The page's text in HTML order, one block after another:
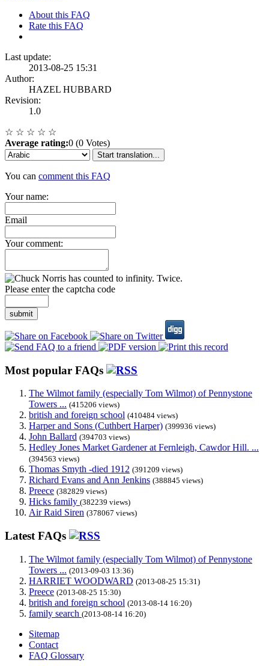
About this FAQ
Rate this FAQ
Last update:
2013-08-25 15:31
Author:
HAZEL HUBBARD
Revision:
1.0
☆ ☆ ☆ ☆ ☆
Average rating:0 (0 Votes)
Start translation...
You can comment this FAQ
Your name:
Email
Your comment:
Please enter the captcha code
submit
Most popular FAQs
The Wilmot family (especially Tom Wilmot) of Pennystone
Towers ... (415206 views)
british and foreign school (410484 views)
Harper and Sons (Cuthbert Harper) (399936 views)
John Ballard (394703 views)
Hedley Jones Market Gardener at Fernleigh, Cawdor Hill. ...
(394563 views)
Thomas Smyth -died 1912 (391209 views)
Richard Evans and Ann Jenkins (388845 views)
Preece (382829 views)
Hicks family (382239 views)
Air Raid Siren (378067 views)
Latest FAQs
The Wilmot family (especially Tom Wilmot) of Pennystone
Towers ... (2013-09-03 13:36)
HARRIET WOODWARD (2013-08-25 15:31)
Preece (2013-08-25 15:30)
british and foreign school (2013-08-14 16:20)
family search (2013-08-14 16:20)
Sitemap
Contact
FAQ Glossary